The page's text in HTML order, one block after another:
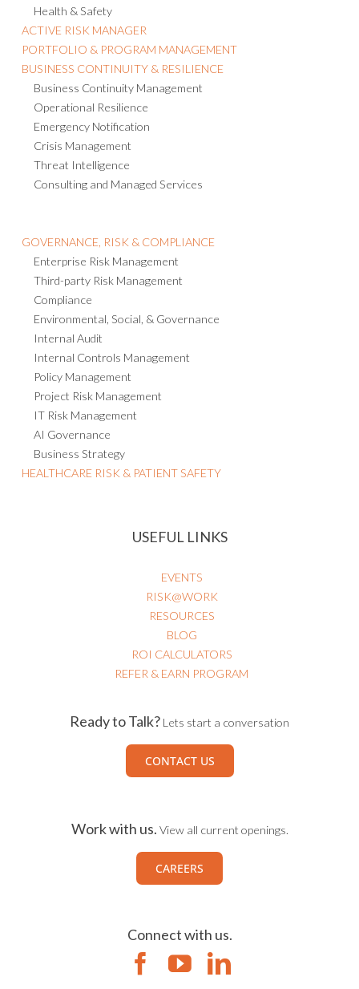
Health & Safety
ACTIVE RISK MANAGER
PORTFOLIO & PROGRAM MANAGEMENT
BUSINESS CONTINUITY & RESILIENCE
Business Continuity Management
Operational Resilience
Emergency Notification
Crisis Management
Threat Intelligence
Consulting and Managed Services
GOVERNANCE, RISK & COMPLIANCE
Enterprise Risk Management
Third-party Risk Management
Compliance
Environmental, Social, & Governance
Internal Audit
Internal Controls Management
Policy Management
Project Risk Management
IT Risk Management
AI Governance
Business Strategy
HEALTHCARE RISK & PATIENT SAFETY
USEFUL LINKS
EVENTS
RISK@WORK
RESOURCES
BLOG
ROI CALCULATORS
REFER & EARN PROGRAM
Ready to Talk? Lets start a conversation
CONTACT US
Work with us. View all current openings.
CAREERS
Connect with us.